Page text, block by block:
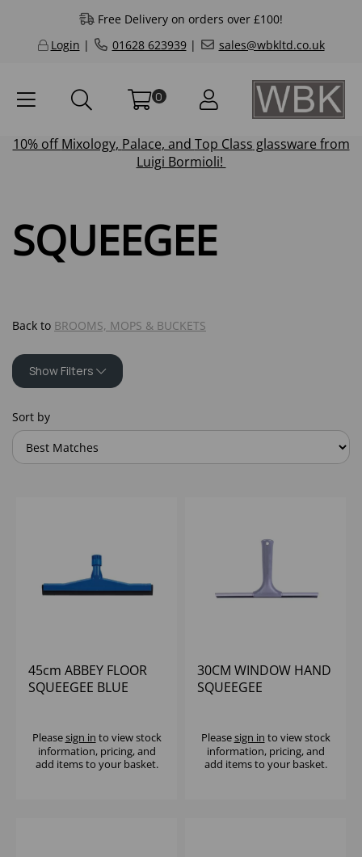
Free Delivery on orders over £100!
Login | 01628 623939| sales@wbkltd.co.uk
0
10% offMixology, Palace, and Top Class glassware from
Luigi Bormioli!
SQUEEGEE
Back to BROOMS, MOPS & BUCKETS
Show Filters
Sort by
45cm ABBEY FLOOR
SQUEEGEE BLUE
Pleasesign in to view stock
information, pricing, and
add items to your basket.
30CM WINDOW HAND
SQUEEGEE
Pleasesign in to view stock
information, pricing, and
add items to your basket.